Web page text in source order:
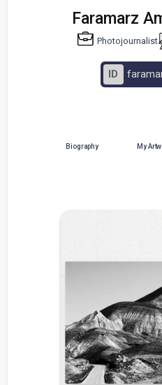
Faramarz
Photojournalist
ID
Biography My